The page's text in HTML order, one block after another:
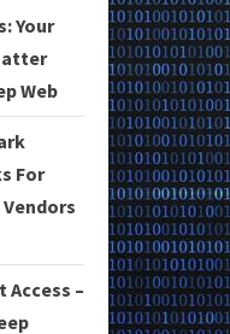
Your
Web
For
Access –